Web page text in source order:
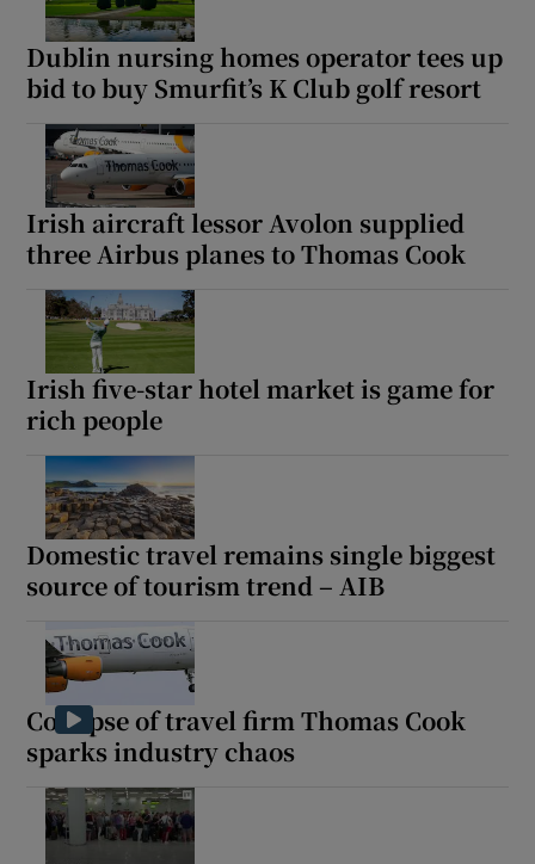
Dublin nursing homes operator tees up
bid to buy Smurfit’s K Club golf resort
Irish aircraft lessor Avolon supplied
three Airbus planes to Thomas Cook
Irish five-star hotel market is game for
rich people
Domestic travel remains single biggest
source of tourism trend – AIB
Collapse of travel firm Thomas Cook
sparks industry chaos